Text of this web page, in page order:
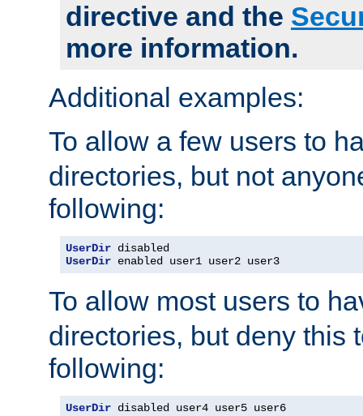
directive and the
more information.
Additional examples:
To allow a few users to
directories, but not
following:
UserDir
UserDir enabled user1 user2 user3
To allow most users to
directories, but deny this
following:
UserDir disabled user4 user5 user6